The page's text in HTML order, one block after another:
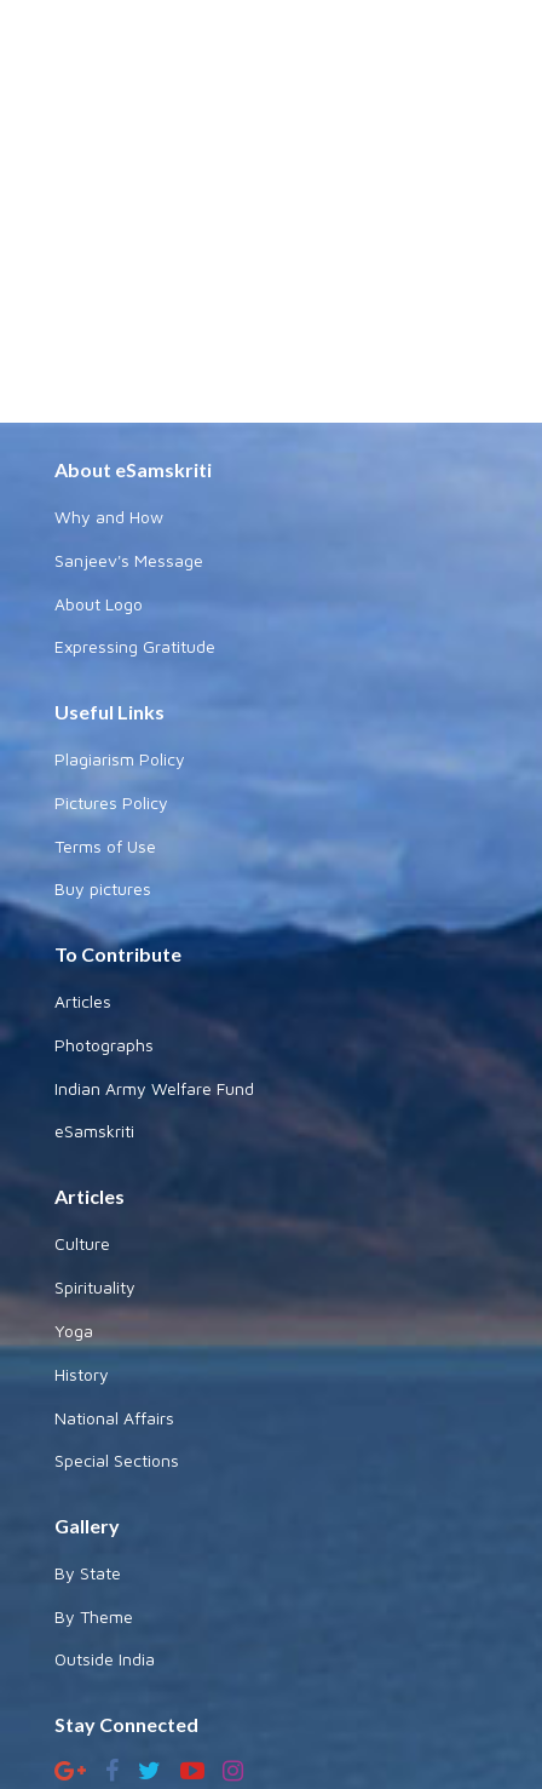
About eSamskriti
Why and How
Sanjeev's Message
About Logo
Expressing Gratitude
Useful Links
Plagiarism Policy
Pictures Policy
Terms of Use
Buy pictures
To Contribute
Articles
Photographs
Indian Army Welfare Fund
eSamskriti
Articles
Culture
Spirituality
Yoga
History
National Affairs
Special Sections
Gallery
By State
By Theme
Outside India
Stay Connected